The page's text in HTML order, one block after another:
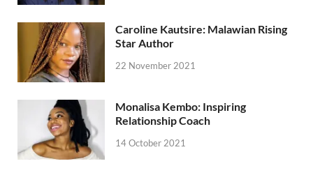
Caroline Kautsire: Malawian Rising
Star Author
22 November 2021
Monalisa Kembo: Inspiring
Relationship Coach
14 October 2021